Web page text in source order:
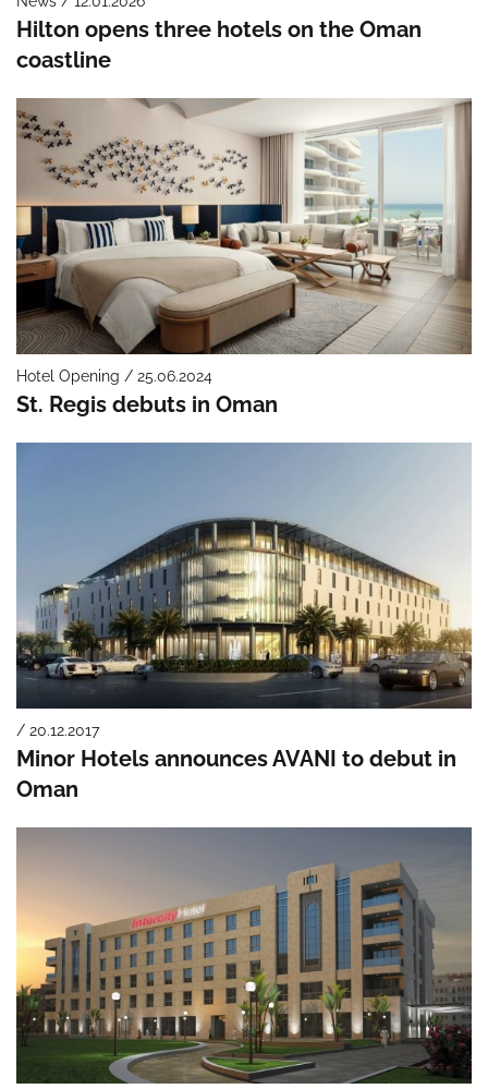
Hilton opens three hotels on the Oman
coastline
Hotel Opening / 25.06.2024
St. Regis debuts in Oman
/ 20.12.2017
Minor Hotels announces AVANI to debut in
Oman